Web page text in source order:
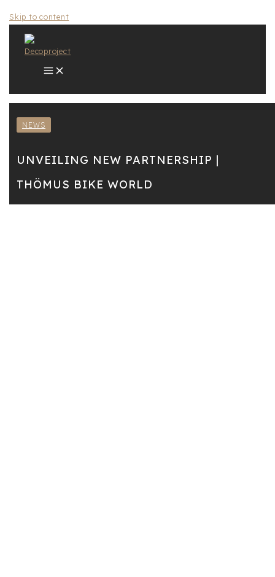
Skip to content
NEWS
UNVEILING NEW PARTNERSHIP |
THÖMUS BIKE WORLD